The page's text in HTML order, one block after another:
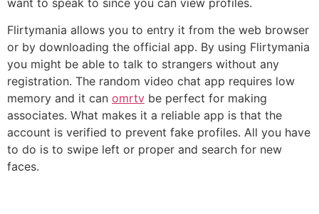
Flirtymania allows you to entry it from the web browser
or by downloading the official app. By using Flirtymania
you might be able to talk to strangers without any
registration. The random video chat app requires low
memory and it can omrtv be perfect for making
associates. What makes it a reliable app is that the
account is verified to prevent fake profiles. All you have
to do is to swipe left or proper and search for new
faces.